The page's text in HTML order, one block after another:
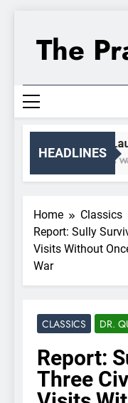
The
HEADLINES
3
Home
Classics
Report: Sully
Visits Without
War
CLASSICS DR.
Report:
Three